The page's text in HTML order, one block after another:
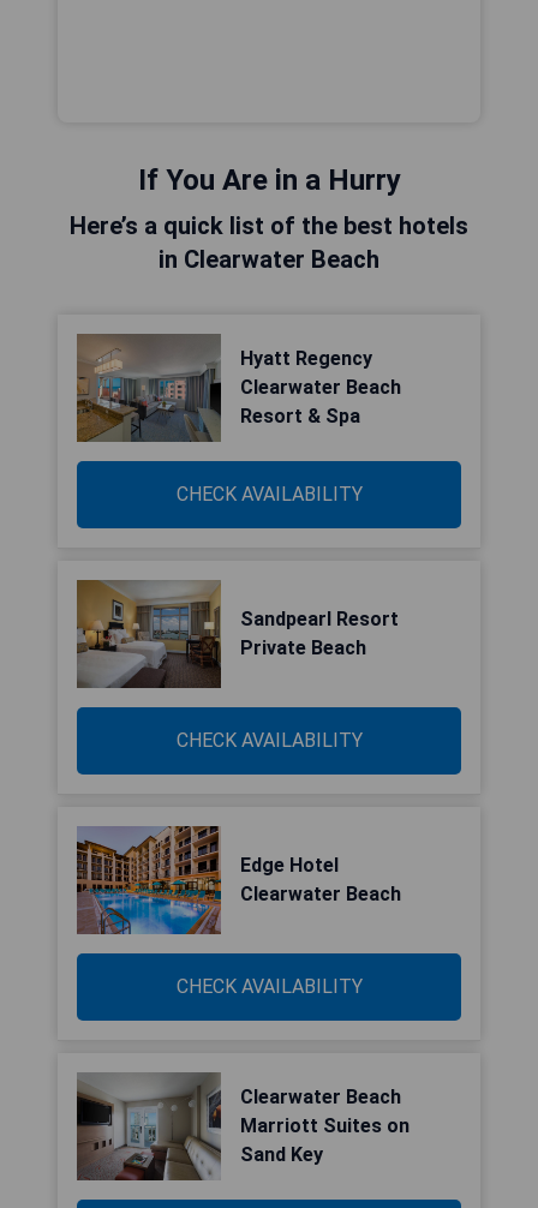
If You Are in a Hurry
Here’s a quick list of the best hotels
in Clearwater Beach
Hyatt Regency
Clearwater Beach
Resort & Spa
CHECK AVAILABILITY
Sandpearl Resort
Private Beach
CHECK AVAILABILITY
Edge Hotel
Clearwater Beach
CHECK AVAILABILITY
Clearwater Beach
Marriott Suites on
Sand Key